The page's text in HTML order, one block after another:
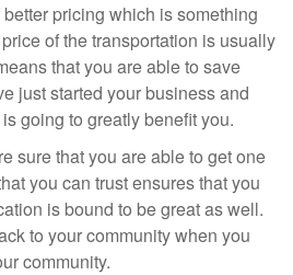
pricing which is something
of the transportation is usually
that you are able to save
just started your business and
going to greatly benefit you.
sure that you are able to get one
you can trust ensures that you
is bound to be great as well.
to your community when you
community.